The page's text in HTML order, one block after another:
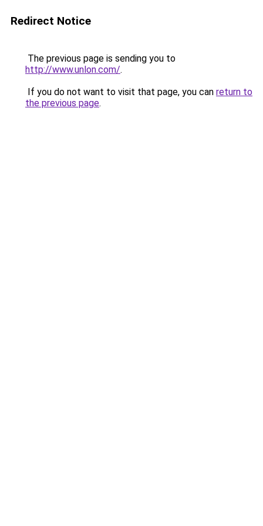
Redirect Notice
The previous page is sending you to
http://www.unlon.com/.
If you do not want to visit that page, you can return to
the previous page.